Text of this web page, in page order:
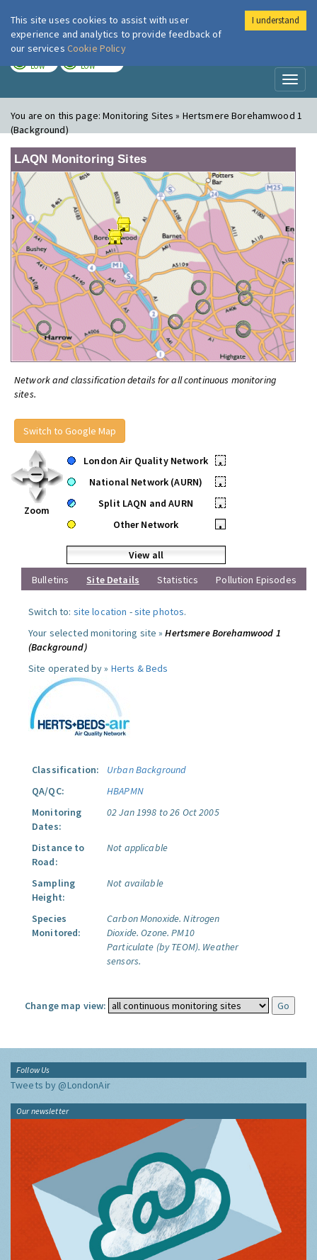
London Air
LOW LOW
You are on this page:Monitoring Sites » Hertsmere Borehamwood 1
(Background)
LAQN Monitoring Sites
Network and classification details for all continuous monitoring
sites.
Switch to Google Map
Zoom
London Air Quality Network
•
National Network (AURN)
•
Split LAQN and AURN
•
Other Network
•
View all
Bulletins
Site Details Statistics Pollution Episodes
Switch to: site location -site photos.
Your selected monitoring site »Hertsmere Borehamwood 1
(Background)
Site operated by » Herts & Beds
Classification:
Urban Background
QA/QC:
HBAPMN
Monitoring
Dates:
02 Jan 1998 to 26 Oct 2005
Distance to
Road:
Not applicable
Sampling
Height:
Not available
Species
Monitored:
Carbon Monoxide. Nitrogen
Dioxide. Ozone. PM10
Particulate (by TEOM). Weather
sensors.
Change map view:
Follow Us
Tweets by @LondonAir
Our newsletter
This site uses cookies to assist with user
experience and analytics to provide feedback of
our services Cookie Policy
I understand